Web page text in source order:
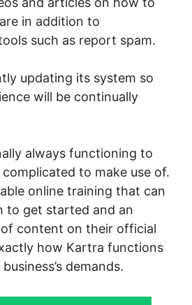
in addition to
such as report spam.
updating its system so
will be continually
always functioning to
to make use of.
online training that can
to get started and an
content on their official
how Kartra functions
demands.